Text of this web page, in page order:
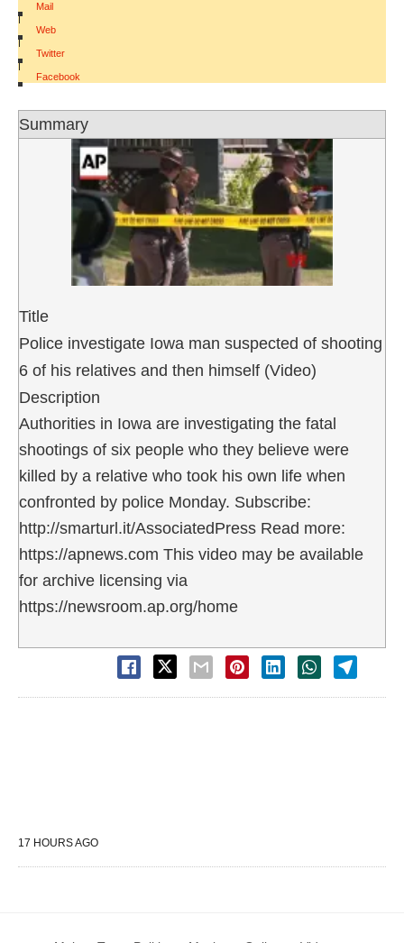
Mail
|
Web
|
Twitter
|
Facebook
Summary
Title
Police investigate Iowa man suspected of shooting
6 of his relatives and then himself (Video)
Description
Authorities in Iowa are investigating the fatal
shootings of six people who they believe were
killed by a relative who took his own life when
confronted by police Monday. Subscribe:
http://smarturl.it/AssociatedPress Read more:
https://apnews.com This video may be available
for archive licensing via
https://newsroom.ap.org/home
17 HOURS AGO